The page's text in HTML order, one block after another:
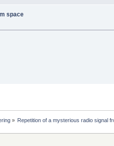
space
» Repetition of a mysterious radio signal